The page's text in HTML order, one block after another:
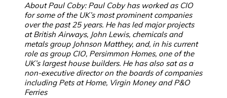
About Paul Coby: Paul Coby has worked as CIO
for some of the UK’s most prominent companies
over the past 25 years. He has led major projects
at British Airways, John Lewis, chemicals and
metals group Johnson Matthey, and, in his current
role as group CIO, Persimmon Homes, one of the
UK’s largest house builders. He has also sat as a
non-executive director on the boards of companies
including Pets at Home, Virgin Money and P&O
Ferries